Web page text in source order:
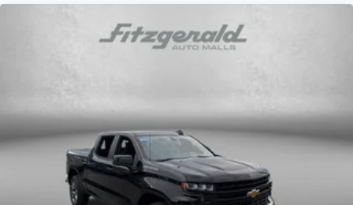
Clock Digital clock
Cruise control Cruise control with steering wheel
Door ajar warning Rear cargo area ajar warning
Door bins front Driver and passenger door bins
Door bins rear Rear door bins
Door locks Power door locks with 2 stage unlocking
Door mirrors Power door mirrors